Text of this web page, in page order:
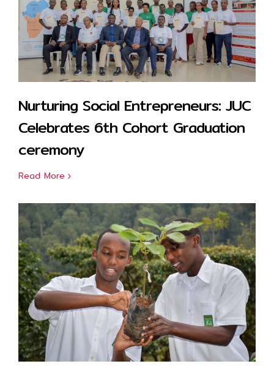
Nurturing Social Entrepreneurs: JUC
Celebrates 6th Cohort Graduation
ceremony
Read More